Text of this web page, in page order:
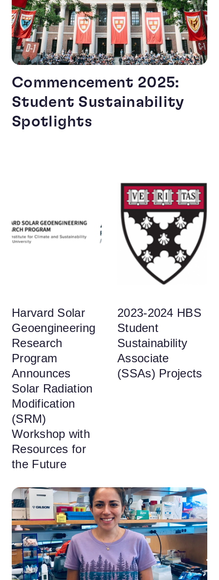
Commencement 2025:
Student Sustainability
Spotlights
Harvard Solar
Geoengineering
Research
Program
Announces
Solar Radiation
Modification
(SRM)
Workshop with
Resources for
the Future
2023-2024 HBS
Student
Sustainability
Associate
(SSAs) Projects